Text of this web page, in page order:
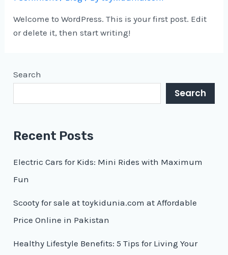
Welcome to WordPress. This is your first post. Edit
or delete it, then start writing!
Search
Search
Recent Posts
Electric Cars for Kids: Mini Rides with Maximum
Fun
Scooty for sale at toykidunia.com at Affordable
Price Online in Pakistan
Healthy Lifestyle Benefits: 5 Tips for Living Your